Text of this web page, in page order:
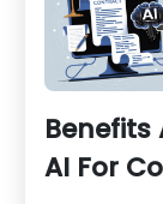
Benefits
AI For